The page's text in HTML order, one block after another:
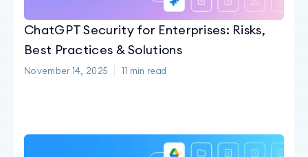
ChatGPT Security for Enterprises: Risks,
Best Practices & Solutions
November 14, 2025 11 min read